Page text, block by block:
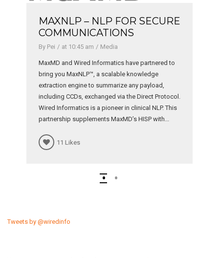
NLP + HADOOP = NEXT
GENERATION DATA MINING
By Britt at 8:18 am Media
We are excited to be delivering next generation
big data solutions with Hortonworks. Enabling the
creation and utilization of health data lakes for
solving critical challenges with reporting,
operations efficiency, population health
management and advanced care management for
Tweets by @wiredinfo